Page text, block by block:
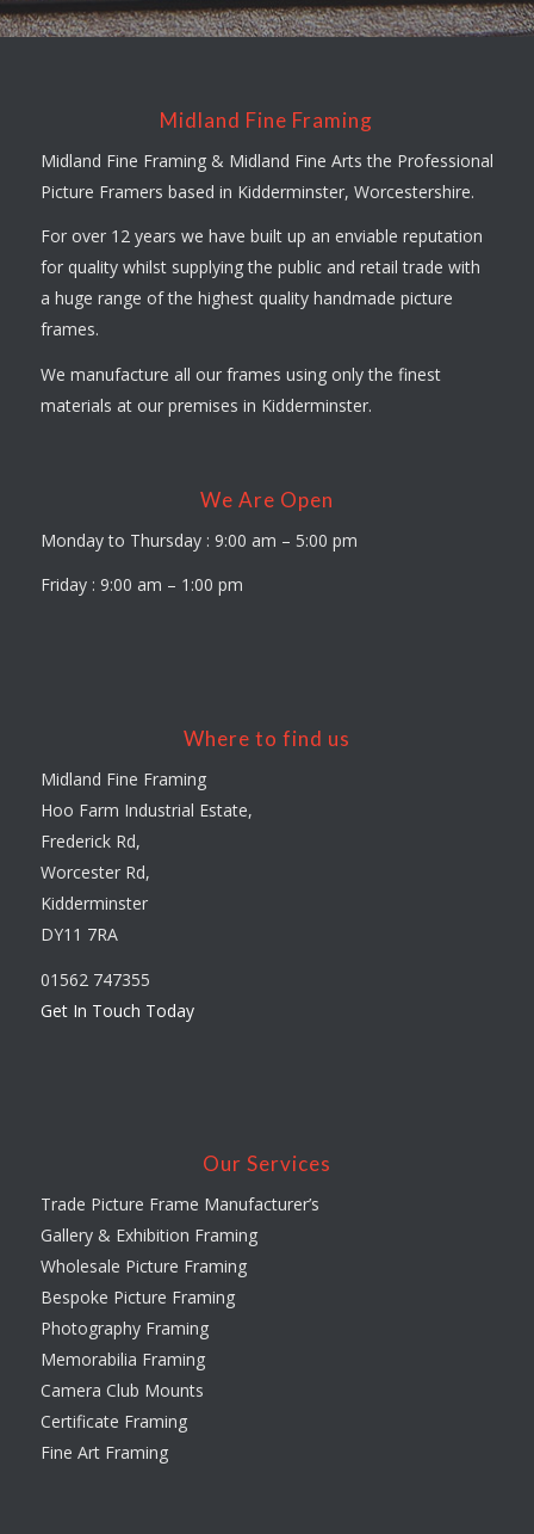
Midland Fine Framing
Midland Fine Framing & Midland Fine Arts the Professional
Picture Framers based in Kidderminster, Worcestershire.
For over 12 years we have built up an enviable reputation
for quality whilst supplying the public and retail trade with
a huge range of the highest quality handmade picture
frames.
We manufacture all our frames using only the finest
materials at our premises in Kidderminster.
We Are Open
Monday to Thursday : 9:00 am – 5:00 pm
Friday : 9:00 am – 1:00 pm
Where to find us
Midland Fine Framing
Hoo Farm Industrial Estate,
Frederick Rd,
Worcester Rd,
Kidderminster
DY11 7RA
01562 747355
Get In Touch Today
Our Services
Trade Picture Frame Manufacturer’s
Gallery & Exhibition Framing
Wholesale Picture Framing
Bespoke Picture Framing
Photography Framing
Memorabilia Framing
Camera Club Mounts
Certificate Framing
Fine Art Framing